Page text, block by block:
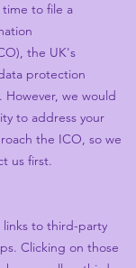
time to file a
the UK's
protection
However, we would
to address your
the ICO, so we
us first.
links to third-party
Clicking on those